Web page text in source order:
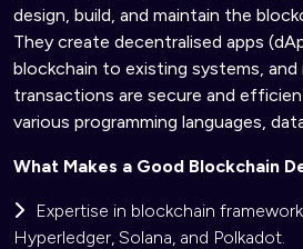
design, build, and maintain the
They create decentralised apps
blockchain to existing systems, and
transactions are secure and
various programming languages,
What Makes a Good Blockchain
Expertise in blockchain
Hyperledger, Solana, and Polkadot.